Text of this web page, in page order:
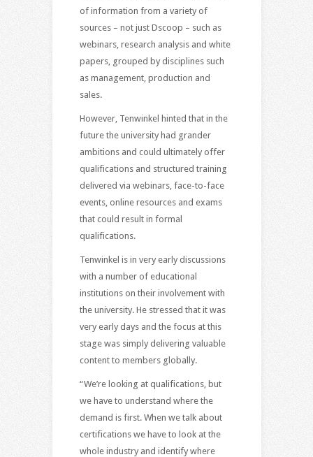
of information from a variety of
sources – not just Dscoop – such as
webinars, research analysis and white
papers, grouped by disciplines such
as management, production and
sales.
However, Tenwinkel hinted that in the
future the university had grander
ambitions and could ultimately offer
qualifications and structured training
delivered via webinars, face-to-face
events, online resources and exams
that could result in formal
qualifications.
Tenwinkel is in very early discussions
with a number of educational
institutions on their involvement with
the university. He stressed that it was
very early days and the focus at this
stage was simply delivering valuable
content to members globally.
“We’re looking at qualifications, but
we have to understand where the
demand is first. When we talk about
certifications we have to look at the
whole industry and identify where